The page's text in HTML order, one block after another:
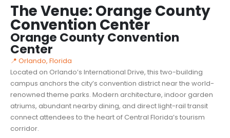
The Venue: Orange County
Convention Center
Orange County Convention
Center
📍 Orlando, Florida
Located on Orlando’s International Drive, this two-building
campus anchors the city’s convention district near the world-
renowned theme parks. Modern architecture, indoor garden
atriums, abundant nearby dining, and direct light-rail transit
connect attendees to the heart of Central Florida’s tourism
corridor.